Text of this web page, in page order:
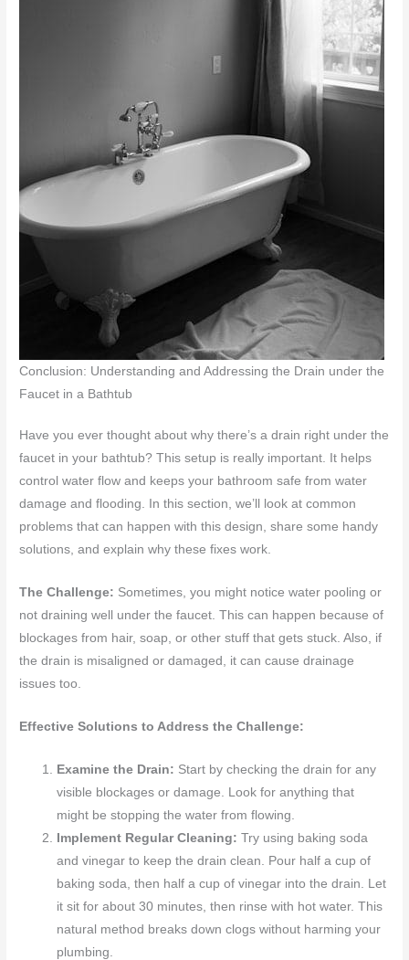
Conclusion: Understanding and Addressing the Drain under the
Faucet in a Bathtub
Have you ever thought about why there’s a drain right under the
faucet in your bathtub? This setup is really important. It helps
control water flow and keeps your bathroom safe from water
damage and flooding. In this section, we’ll look at common
problems that can happen with this design, share some handy
solutions, and explain why these fixes work.
The Challenge: Sometimes, you might notice water pooling or
not draining well under the faucet. This can happen because of
blockages from hair, soap, or other stuff that gets stuck. Also, if
the drain is misaligned or damaged, it can cause drainage
issues too.
Effective Solutions to Address the Challenge:
Examine the Drain: Start by checking the drain for any
visible blockages or damage. Look for anything that
might be stopping the water from flowing.
Implement Regular Cleaning: Try using baking soda
and vinegar to keep the drain clean. Pour half a cup of
baking soda, then half a cup of vinegar into the drain. Let
it sit for about 30 minutes, then rinse with hot water. This
natural method breaks down clogs without harming your
plumbing.